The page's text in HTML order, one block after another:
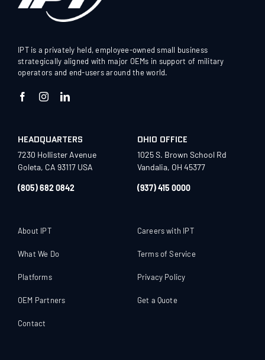
IPT is a privately held, employee-owned small business
strategically aligned with major OEMs in support of military
operators and end-users around the world.
HEADQUARTERS
7230 Hollister Avenue
Goleta, CA 93117 USA
(805) 682 0842
OHIO OFFICE
1025 S. Brown School Rd
Vandalia, OH 45377
(937) 415 0000
About IPT
What We Do
Platforms
OEM Partners
Contact
Careers with IPT
Terms of Service
Privacy Policy
Get a Quote